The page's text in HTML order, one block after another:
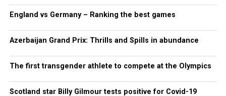
England vs Germany – Ranking the best games
Azerbaijan Grand Prix: Thrills and Spills in abundance
The first transgender athlete to compete at the Olympics
Scotland star Billy Gilmour tests positive for Covid-19